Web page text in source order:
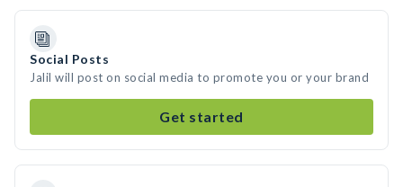
Social Posts
Jalil will post on social media to promote you or your brand
Get started